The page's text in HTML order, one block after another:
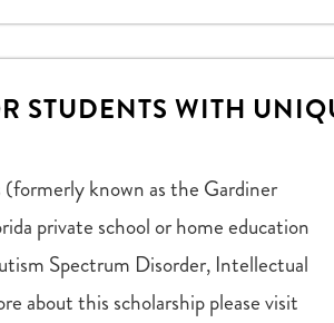
STUDENTS WITH
known as the Gardiner
private school or home education
Spectrum Disorder, Intellectual
about this scholarship please visit